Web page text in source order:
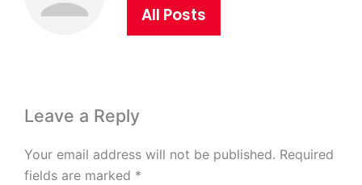
All Posts
Leave a Reply
Your email address will not be published. Required
fields are marked *